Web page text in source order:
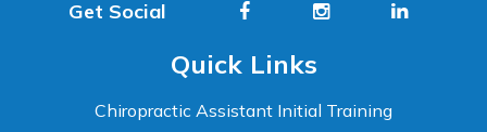
Get Social
Quick Links
Chiropractic Assistant Initial Training